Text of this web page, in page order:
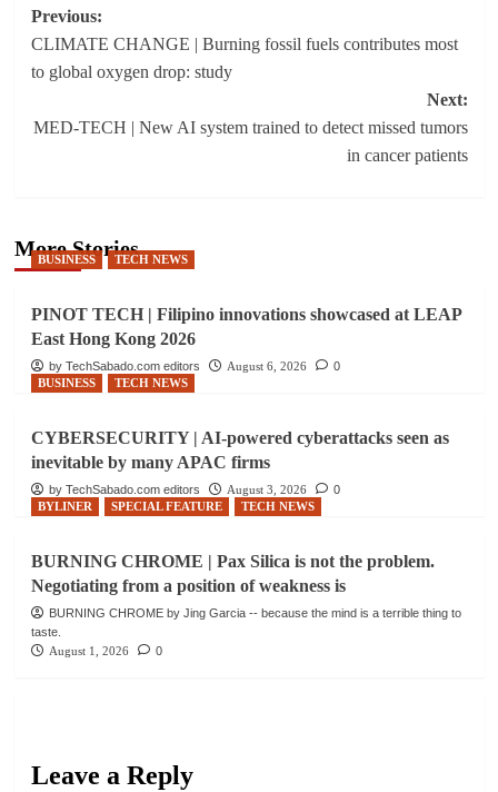
Post
navigation
Previous:
CLIMATE CHANGE | Burning fossil fuels contributes most
to global oxygen drop: study
Next:
MED-TECH | New AI system trained to detect missed tumors
in cancer patients
More Stories
BUSINESS TECH NEWS
PINOT TECH | Filipino innovations showcased at LEAP
East Hong Kong 2026
by TechSabado.com editors August 6, 2026
0
BUSINESS
TECH NEWS
CYBERSECURITY | AI-powered cyberattacks seen as
inevitable by many APAC firms
by TechSabado.com editors August 3, 2026
0
BYLINER
SPECIAL FEATURE TECH NEWS
BURNING CHROME | Pax Silica is not the problem.
Negotiating from a position of weakness is
BURNING CHROME by Jing Garcia -- because the mind is a terrible thing to
taste.
August 1, 2026
0
Leave a Reply